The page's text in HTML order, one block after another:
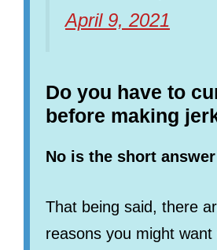
April 9, 2021
Do you have to
before making
No is the short
That being said, there
reasons you might